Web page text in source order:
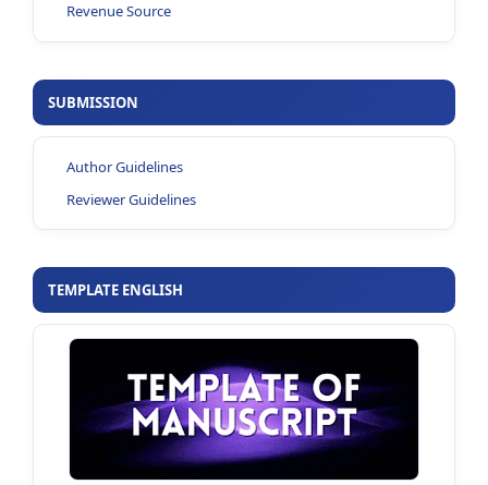
Revenue Source
SUBMISSION
Author Guidelines
Reviewer Guidelines
TEMPLATE ENGLISH